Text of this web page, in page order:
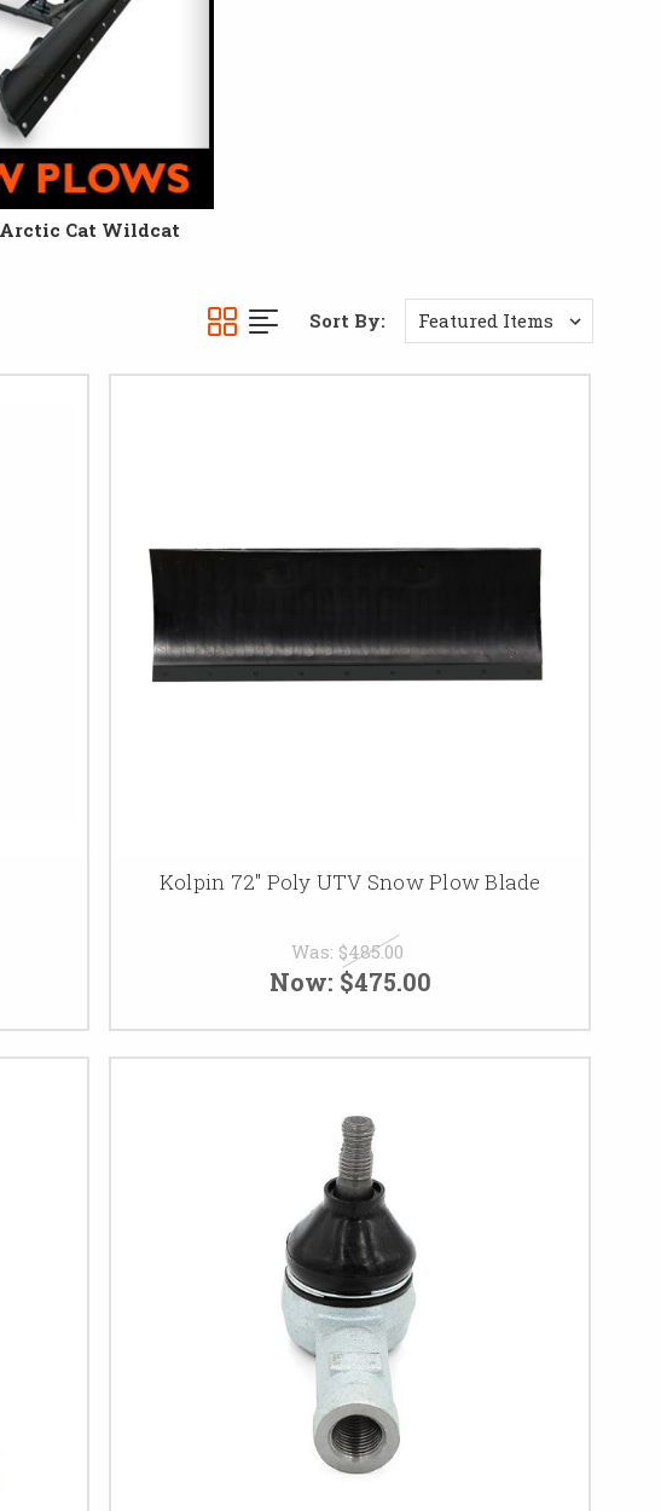
Cat Wildcat
Sort By:
Kolpin 72" Poly UTV Snow Plow Blade
Was: $485.00
Now: $475.00